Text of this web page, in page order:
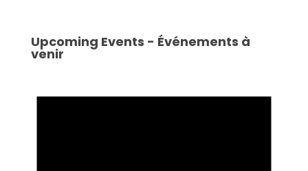
Upcoming Events - Événements à
venir